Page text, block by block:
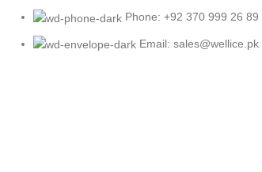
Phone: +92 370 999 26 89
Email: sales@wellice.pk